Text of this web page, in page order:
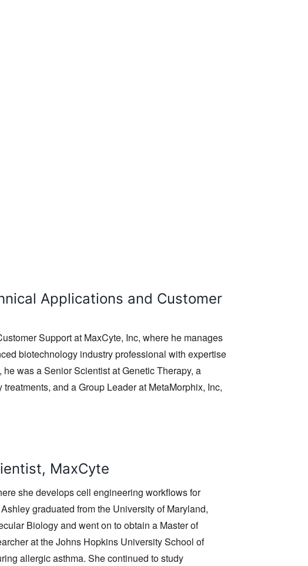
Applications and Customer
Support at MaxCyte, Inc, where he manages
biotechnology industry professional with expertise
was a Senior Scientist at Genetic Therapy, a
and a Group Leader at MetaMorphix, Inc,
MaxCyte
she develops cell engineering workflows for
graduated from the University of Maryland,
Biology and went on to obtain a Master of
at the Johns Hopkins University School of
allergic asthma. She continued to study